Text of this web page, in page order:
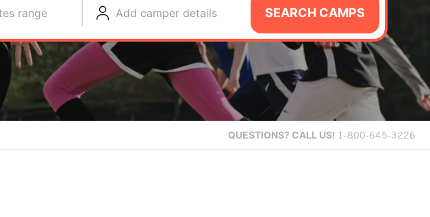
range Add camper details SEARCH CAMPS
QUESTIONS? CALL US! 1-800-645-3226